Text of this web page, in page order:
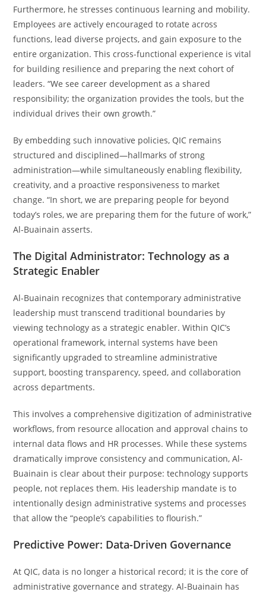
Furthermore, he stresses continuous learning and mobility.
Employees are actively encouraged to rotate across
functions, lead diverse projects, and gain exposure to the
entire organization. This cross-functional experience is vital
for building resilience and preparing the next cohort of
leaders. “We see career development as a shared
responsibility; the organization provides the tools, but the
individual drives their own growth.”
By embedding such innovative policies, QIC remains
structured and disciplined—hallmarks of strong
administration—while simultaneously enabling flexibility,
creativity, and a proactive responsiveness to market
change. “In short, we are preparing people for beyond
today’s roles, we are preparing them for the future of work,”
Al-Buainain asserts.
The Digital Administrator: Technology as a
Strategic Enabler
Al-Buainain recognizes that contemporary administrative
leadership must transcend traditional boundaries by
viewing technology as a strategic enabler. Within QIC’s
operational framework, internal systems have been
significantly upgraded to streamline administrative
support, boosting transparency, speed, and collaboration
across departments.
This involves a comprehensive digitization of administrative
workflows, from resource allocation and approval chains to
internal data flows and HR processes. While these systems
dramatically improve consistency and communication, Al-
Buainain is clear about their purpose: technology supports
people, not replaces them. His leadership mandate is to
intentionally design administrative systems and processes
that allow the “people’s capabilities to flourish.”
Predictive Power: Data-Driven Governance
At QIC, data is no longer a historical record; it is the core of
administrative governance and strategy. Al-Buainain has